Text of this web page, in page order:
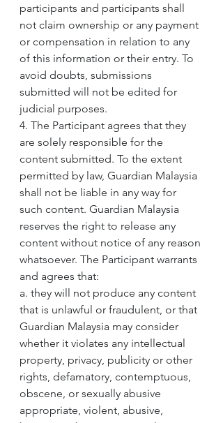
participants and participants shall
not claim ownership or any payment
or compensation in relation to any
of this information or their entry. To
avoid doubts, submissions
submitted will not be edited for
judicial purposes.
4. The Participant agrees that they
are solely responsible for the
content submitted. To the extent
permitted by law, Guardian Malaysia
shall not be liable in any way for
such content. Guardian Malaysia
reserves the right to release any
content without notice of any reason
whatsoever. The Participant warrants
and agrees that:
a. they will not produce any content
that is unlawful or fraudulent, or that
Guardian Malaysia may consider
whether it violates any intellectual
property, privacy, publicity or other
rights, defamatory, contemptuous,
obscene, or sexually abusive
appropriate, violent, abusive,